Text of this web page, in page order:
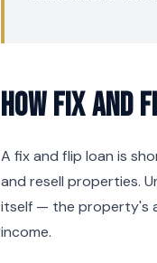
How Fix and
A fix and flip loan is
and resell properties.
itself — the property's
income.